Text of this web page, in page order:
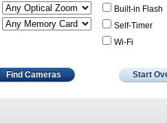
Built-in Flash
Self-Timer
Wi-Fi
Find Cameras Start